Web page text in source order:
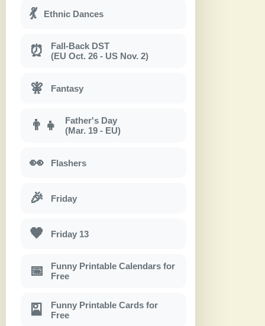
💃 Ethnic Dances
⏰
Fall-Back DST
(EU Oct. 26 - US Nov. 2)
🧚 Fantasy
👨‍👧
Father's Day
(Mar. 19 - EU)
👀 Flashers
🎉 Friday
🖤 Friday 13
📅
Funny Printable Calendars for
Free
🎴
Funny Printable Cards for
Free